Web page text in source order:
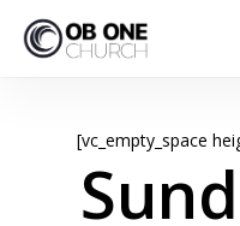
[vc_empty_space